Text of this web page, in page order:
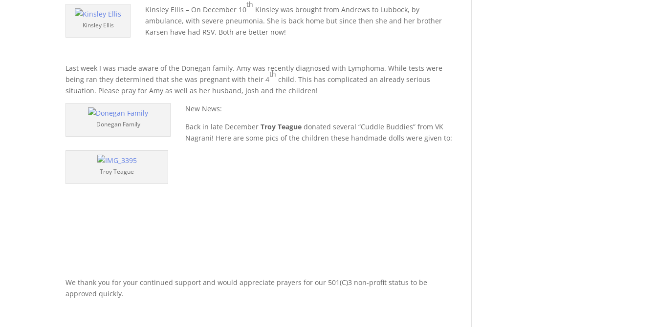
Kinsley Ellis
Kinsley Ellis – On December 10
th
Kinsley was brought from Andrews to Lubbock, by
ambulance, with severe pneumonia. She is back home but since then she and her brother
Karsen have had RSV. Both are better now!
Last week I was made aware of the Donegan family. Amy was recently diagnosed with Lymphoma. While tests were
being ran they determined that she was pregnant with their 4
th
child. This has complicated an already serious
situation. Please pray for Amy as well as her husband, Josh and the children!
Donegan Family
New News:
Back in late DecemberTroy Teague donated several “Cuddle Buddies” from VK
Nagrani! Here are some pics of the children these handmade dolls were given to:
Troy Teague
We thank you for your continued support and would appreciate prayers for our 501(C)3 non-profit status to be
approved quickly.